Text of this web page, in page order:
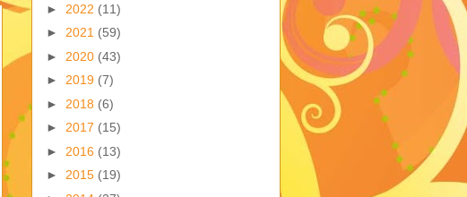
► 2022 (11)
► 2021 (59)
► 2020 (43)
► 2019 (7)
► 2018 (6)
► 2017 (15)
► 2016 (13)
► 2015 (19)